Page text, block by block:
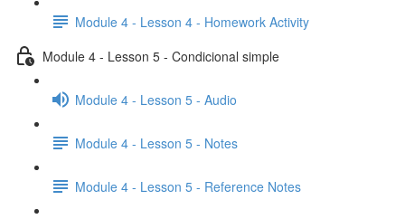
Module 4 - Lesson 4 - Homework Activity
Module 4 - Lesson 5 - Condicional simple
Module 4 - Lesson 5 - Audio
Module 4 - Lesson 5 - Notes
Module 4 - Lesson 5 - Reference Notes